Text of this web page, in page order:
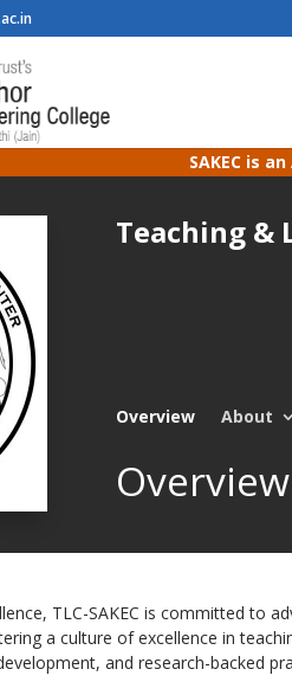
SAKEC is
Teaching &
Overview About
Overview
TLC-SAKEC is committed to
a culture of excellence in
and research-backed